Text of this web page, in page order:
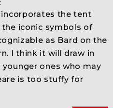
the tent
the iconic symbols of
as Bard on the
I think it will draw in
ones who may
is too stuffy for